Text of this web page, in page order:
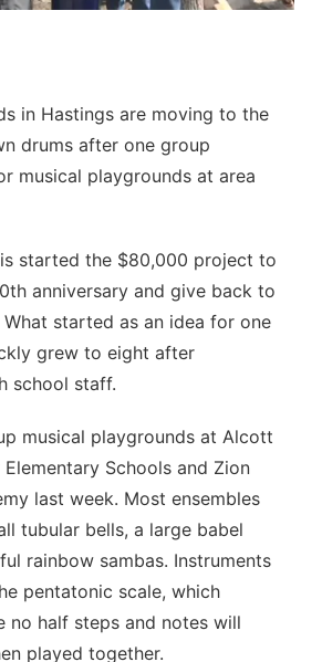
in Hastings are moving to the
drums after one group
musical playgrounds at area
started the $80,000 project to
anniversary and give back to
started as an idea for one
grew to eight after
school staff.
musical playgrounds at Alcott
Schools and Zion
last week. Most ensembles
tubular bells, a large babel
rainbow sambas. Instruments
pentatonic scale, which
no half steps and notes will
played together.